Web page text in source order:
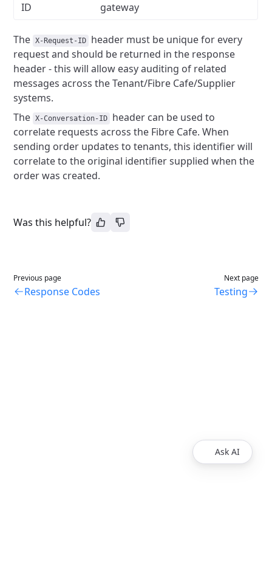
ID
gateway
The X-Request-ID
header must be unique for every
request and should be returned in the response
header - this will allow easy auditing of related
messages across the Tenant/Fibre Cafe/Supplier
systems.
The
X-Conversation-ID
header can be used to
correlate requests across the Fibre Cafe. When
sending order updates to tenants, this identifier will
correlate to the original identifier supplied when the
order was created.
Was this helpful?
Previous page
Response Codes
Next page
Testing
Ask AI